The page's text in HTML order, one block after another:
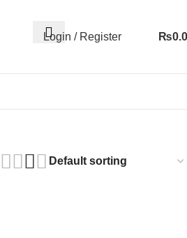
Login / Register ₨